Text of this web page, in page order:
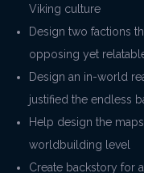
Viking culture
Design two factions
opposing yet
Design an in-world
justified the endless
Help design the
worldbuilding level
Create backstory for